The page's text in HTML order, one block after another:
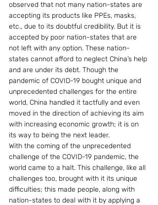
observed that not many nation-states are
accepting its products like PPEs, masks,
etc., due to its doubtful credibility. But it is
accepted by poor nation-states that are
not left with any option. These nation-
states cannot afford to neglect China’s help
and are under its debt. Though the
pandemic of COVID-19 bought unique and
unprecedented challenges for the entire
world, China handled it tactfully and even
moved in the direction of achieving its aim
with increasing economic growth; it is on
its way to being the next leader.
With the coming of the unprecedented
challenge of the COVID-19 pandemic, the
world came to a halt. This challenge, like all
challenges too, brought with it its unique
difficulties; this made people, along with
nation-states to deal with it by applying a